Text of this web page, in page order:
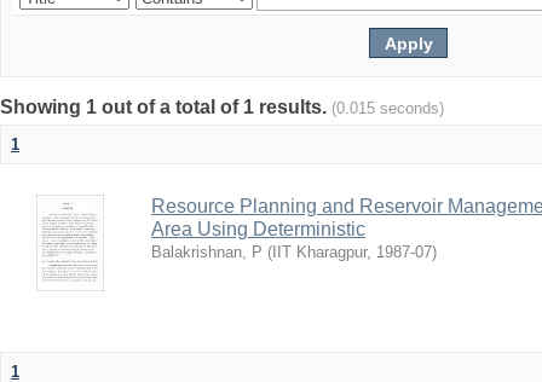
Showing 1 out of a total of 1 results. (0.015 seconds)
1
Resource Planning and Reservoir
Area Using Deterministic
Balakrishnan, P ( IIT Kharagpur, 1987-07)
1